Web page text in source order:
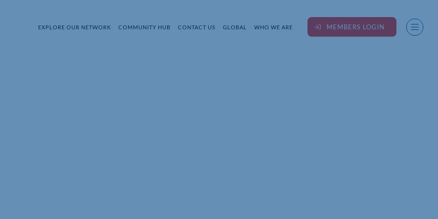
EXPLORE OUR NETWORK COMMUNITY HUB CONTACT US GLOBAL WHO WE ARE MEMBERS LOGIN